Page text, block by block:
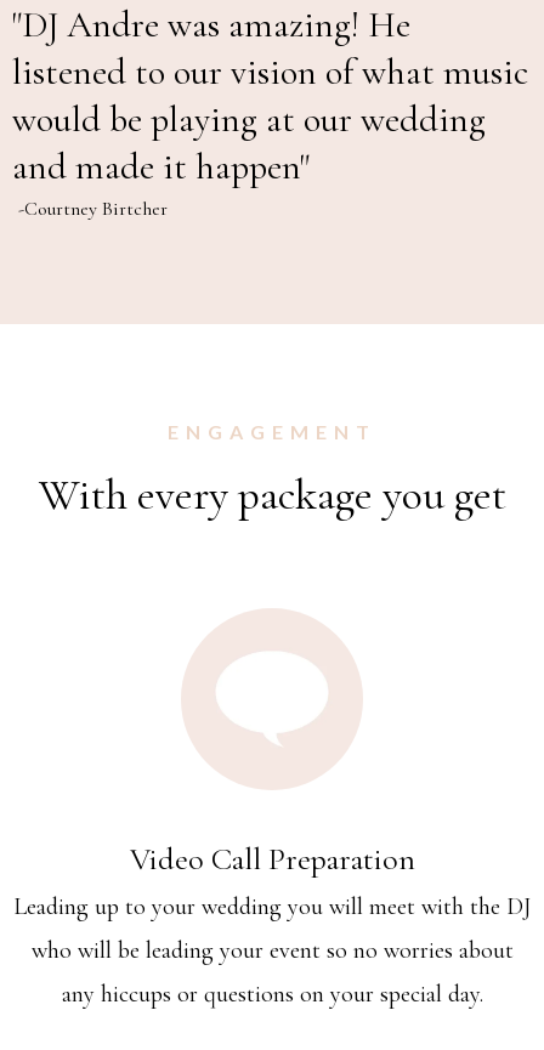
"DJ Andre was amazing! He
listened to our vision of what music
would be playing at our wedding
and made it happen"
-Courtney Birtcher
ENGAGEMENT
With every package you get
Video Call Preparation
Leading up to your wedding you will meet with the DJ
who will be leading your event so no worries about
any hiccups or questions on your special day.